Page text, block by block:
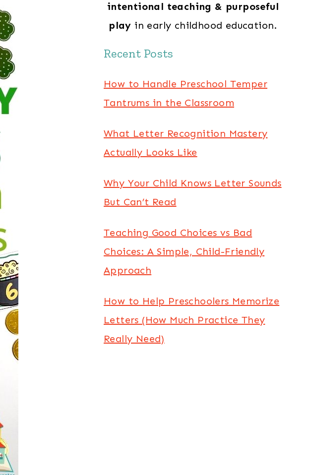
intentional teaching & purposeful
play in early childhood education.
Recent Posts
How to Handle Preschool Temper
Tantrums in the Classroom
What Letter Recognition Mastery
Actually Looks Like
Why Your Child Knows Letter Sounds
But Can’t Read
Teaching Good Choices vs Bad
Choices: A Simple, Child-Friendly
Approach
How to Help Preschoolers Memorize
Letters (How Much Practice They
Really Need)